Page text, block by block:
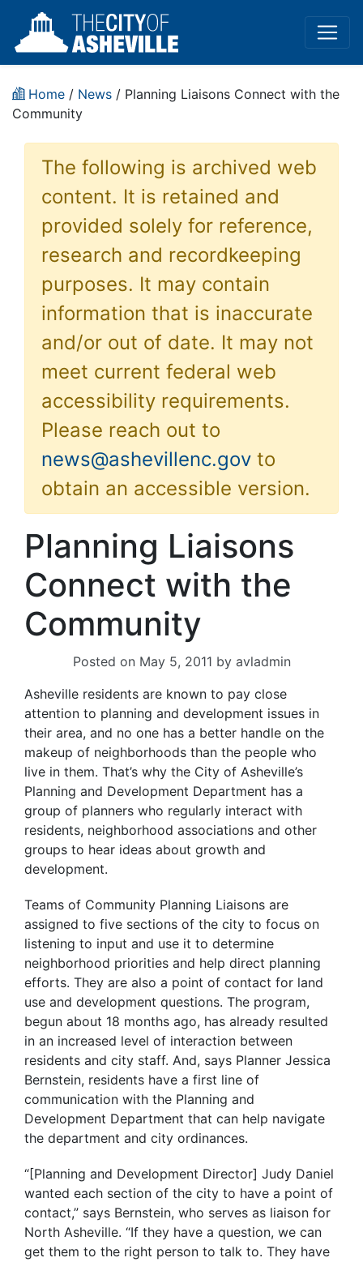
Home / News / Planning Liaisons Connect with the
Community
The following is archived web
content. It is retained and
provided solely for reference,
research and recordkeeping
purposes. It may contain
information that is inaccurate
and/or out of date. It may not
meet current federal web
accessibility requirements.
Please reach out to
news@ashevillenc.gov to
obtain an accessible version.
Planning Liaisons
Connect with the
Community
Posted on May 5, 2011 by avladmin
Asheville residents are known to pay close
attention to planning and development issues in
their area, and no one has a better handle on the
makeup of neighborhoods than the people who
live in them. That’s why the City of Asheville’s
Planning and Development Department has a
group of planners who regularly interact with
residents, neighborhood associations and other
groups to hear ideas about growth and
development.
Teams of Community Planning Liaisons are
assigned to five sections of the city to focus on
listening to input and use it to determine
neighborhood priorities and help direct planning
efforts. They are also a point of contact for land
use and development questions. The program,
begun about 18 months ago, has already resulted
in an increased level of interaction between
residents and city staff. And, says Planner Jessica
Bernstein, residents have a first line of
communication with the Planning and
Development Department that can help navigate
the department and city ordinances.
“[Planning and Development Director] Judy Daniel
wanted each section of the city to have a point of
contact,” says Bernstein, who serves as liaison for
North Asheville. “If they have a question, we can
get them to the right person to talk to. They have